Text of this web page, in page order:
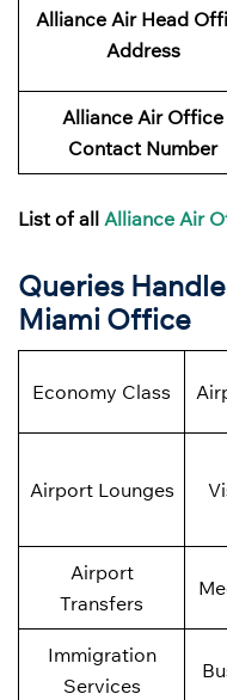
Alliance Air Head
Address
Alliance Air Office
Contact Number
List of all Alliance Air
Queries
Miami Office
Economy Class
Airport Lounges
Airport
Transfers
Immigration
Services